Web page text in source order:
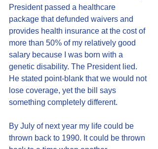
President passed a healthcare
package that defunded waivers and
provides health insurance at the cost of
more than 50% of my relatively good
salary because I was born with a
genetic disability. The President lied.
He stated point-blank that we would not
lose coverage, yet the bill says
something completely different.
By July of next year my life could be
thrown back to 1990. It could be thrown